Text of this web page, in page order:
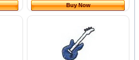
Buy Now